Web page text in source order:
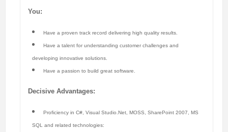
You:
Have a proven track record delivering high quality results.
Have a talent for understanding customer challenges and
developing innovative solutions.
Have a passion to build great software.
Decisive Advantages:
Proficiency in C#, Visual Studio.Net, MOSS, SharePoint 2007, MS
SQL and related technologies: